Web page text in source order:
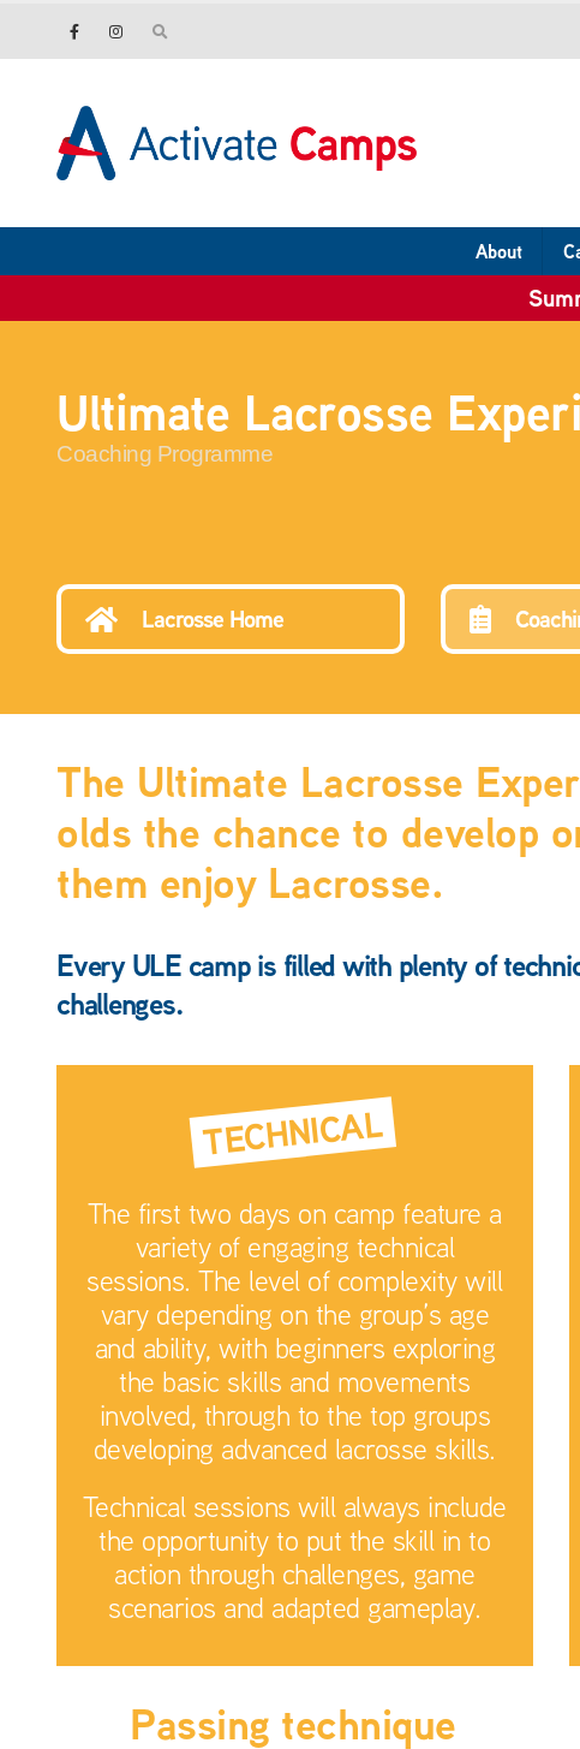
About
Ultimate Lacrosse
Coaching Programme
Lacrosse Home
The Ultimate Lacrosse
olds the chance to develop
them enjoy Lacrosse.
Every ULE camp is filled with plenty of
challenges.
TECHNICAL
The first two days on camp feature a
variety of engaging technical
sessions. The level of complexity will
vary depending on the group’s age
and ability, with beginners exploring
the basic skills and movements
involved, through to the top groups
developing advanced lacrosse skills.
Technical sessions will always include
the opportunity to put the skill in to
action through challenges, game
scenarios and adapted gameplay.
Passing technique